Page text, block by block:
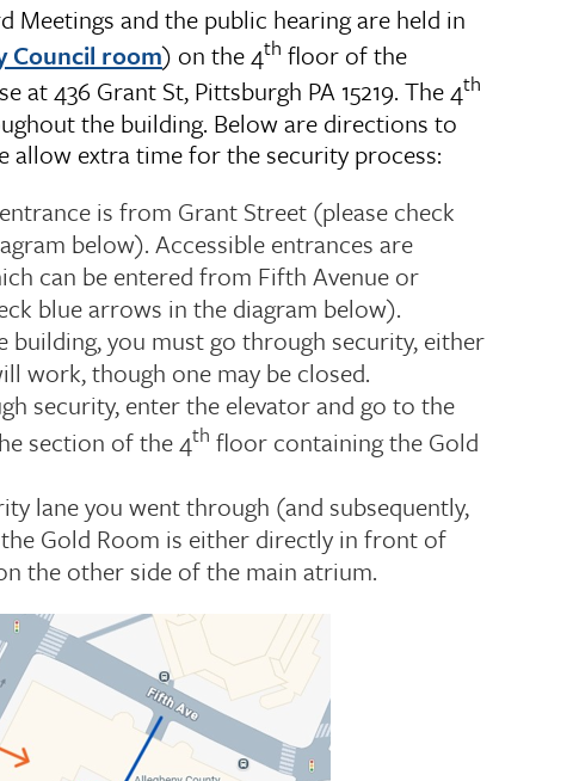
Meetings and the public hearing are held in
Council room) on the 4th floor of the
at 436 Grant St, Pittsburgh PA 15219. The 4th
the building. Below are directions to
allow extra time for the security process:
is from Grant Street (please check
below). Accessible entrances are
can be entered from Fifth Avenue or
blue arrows in the diagram below).
building, you must go through security, either
work, though one may be closed.
security, enter the elevator and go to the
section of the 4th floor containing the Gold
lane you went through (and subsequently,
Gold Room is either directly in front of
the other side of the main atrium.